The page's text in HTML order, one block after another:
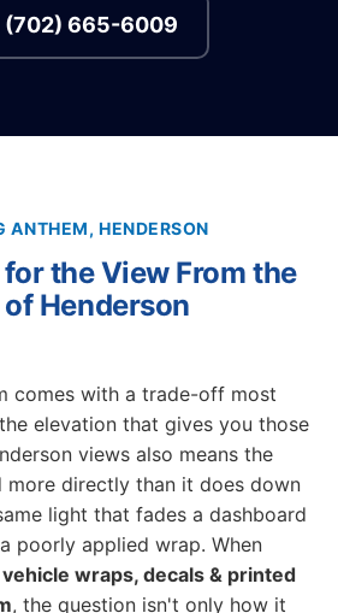
(702) 665-6009
ANTHEM, HENDERSON
the View From the
of Henderson
comes with a trade-off most
elevation that gives you those
views also means the
more directly than it does down
light that fades a dashboard
poorly applied wrap. When
vehicle wraps, decals & printed
, the question isn't only how it